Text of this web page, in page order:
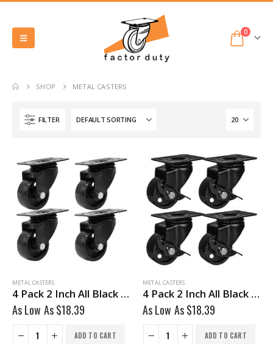
0
SHOP METAL CASTERS
FILTER
METAL CASTERS
4 Pack 2 Inch All Black Metal Swivel Caster Wheel No Brake
As Low As$18.39
ADD TO CART
METAL CASTERS
4 Pack 2 Inch All Black Metal Swivel Wheel With Brake
As Low As$18.39
ADD TO CART